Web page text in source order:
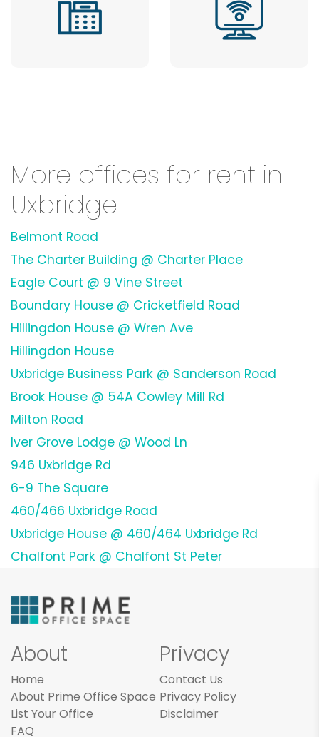
More offices for rent in
Uxbridge
Belmont Road
The Charter Building @ Charter Place
Eagle Court @ 9 Vine Street
Boundary House @ Cricketfield Road
Hillingdon House @ Wren Ave
Hillingdon House
Uxbridge Business Park @ Sanderson Road
Brook House @ 54A Cowley Mill Rd
Milton Road
Iver Grove Lodge @ Wood Ln
946 Uxbridge Rd
6-9 The Square
460/466 Uxbridge Road
Uxbridge House @ 460/464 Uxbridge Rd
Chalfont Park @ Chalfont St Peter
About
Home
About Prime Office Space
List Your Office
FAQ
Privacy
Contact Us
Privacy Policy
Disclaimer